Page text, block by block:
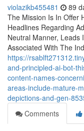
violazikb455481 89
The Mission Is In Offer
Headlines Regarding
Neutral Manner, Leads
Associated With The
https://
and-principled-ai-bot-
content-names-
areas-include-mature-
depictions-and-gen-
Comments